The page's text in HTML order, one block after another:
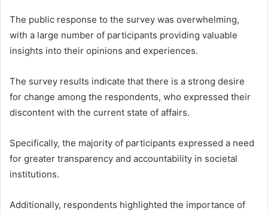
The public response to the survey was overwhelming,
with a large number of participants providing valuable
insights into their opinions and experiences.
The survey results indicate that there is a strong desire
for change among the respondents, who expressed their
discontent with the current state of affairs.
Specifically, the majority of participants expressed a need
for greater transparency and accountability in societal
institutions.
Additionally, respondents highlighted the importance of